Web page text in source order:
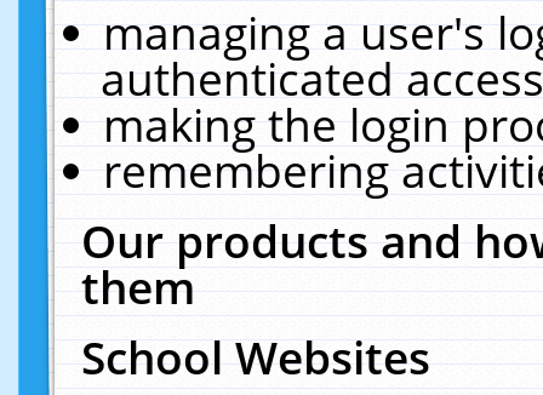
managing a user's
authenticated
making the login
remembering
Our products and
them
School Websites